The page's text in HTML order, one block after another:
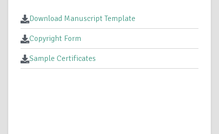
Download Manuscript Template
Copyright Form
Sample Certificates